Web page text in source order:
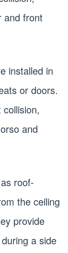
and front
installed in
or doors.
and
roof-
the ceiling
provide
a side